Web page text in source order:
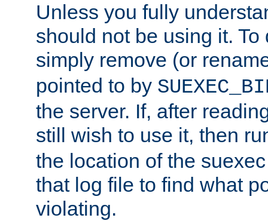
Unless you fully
should not be using it.
simply remove (or
pointed to by
the server. If, after
still wish to use it, then
the location of the
that log file to find what
violating.